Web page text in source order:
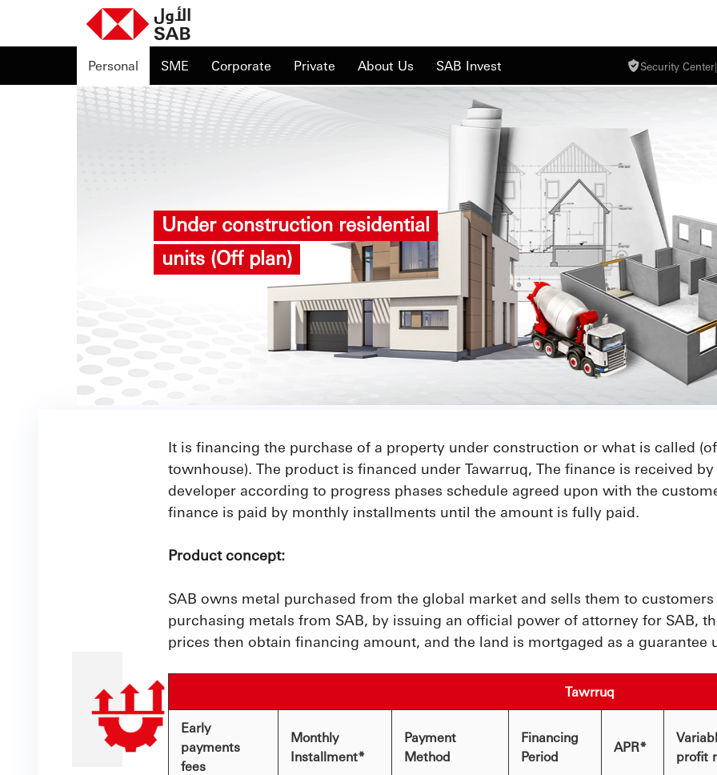
Personal SME Corporate Private About Us SAB Invest Security Center|
Under construction residential
units (Off plan)
It is financing the purchase of a property under construction or what is called
townhouse). The product is financed under Tawarruq, The finance is received
developer according to progress phases schedule agreed upon with the
finance is paid by monthly installments until the amount is fully paid.
Product concept:
SAB owns metal purchased from the global market and sells them to
purchasing metals from SAB, by issuing an official power of attorney for SAB,
prices then obtain financing amount, and the land is mortgaged as a
Tawrruq
Early
payments
fees
Monthly
Installment*
Payment
Method
Financing
Period
APR*
profit